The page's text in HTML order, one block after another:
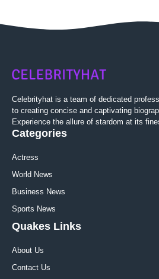
Celebrityhat is a team of dedicated
to creating concise and captivating
Experience the allure of stardom at its
Categories
Actress
World News
Business News
Sports News
Quakes Links
About Us
Contact Us